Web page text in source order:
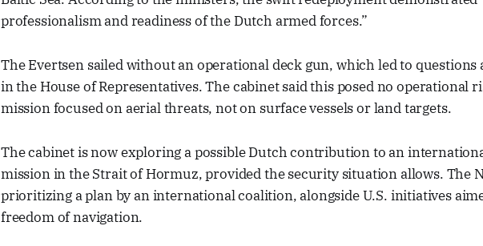
professionalism and readiness of the Dutch armed forces.”
The Evertsen sailed without an operational deck gun, which led to
in the House of Representatives. The cabinet said this posed no operational
mission focused on aerial threats, not on surface vessels or land targets.
The cabinet is now exploring a possible Dutch contribution to an
mission in the Strait of Hormuz, provided the security situation allows. The
prioritizing a plan by an international coalition, alongside U.S. initiatives
freedom of navigation.